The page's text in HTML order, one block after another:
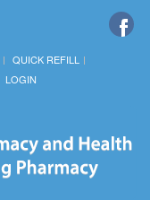
QUICK REFILL
LOGIN